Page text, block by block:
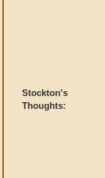
Stockton's
Thoughts: